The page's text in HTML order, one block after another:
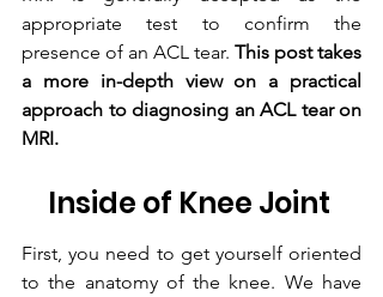
appropriate test to confirm the
presence of an ACL tear. This post takes
a more in-depth view on a practical
approach to diagnosing an ACL tear on
MRI.
Inside of Knee Joint
First, you need to get yourself oriented
to the anatomy of the knee. We have